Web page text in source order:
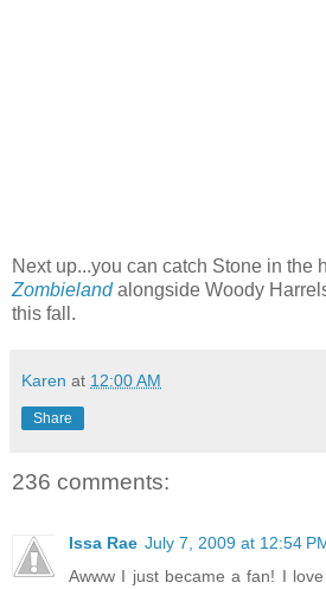
Next up...you can catch Stone in the
Zombielandalongside Woody
this fall.
Karen at 12:00 AM
Share
236 comments:
Issa Rae July 7, 2009 at 12:54
Awww I just became a fan! I